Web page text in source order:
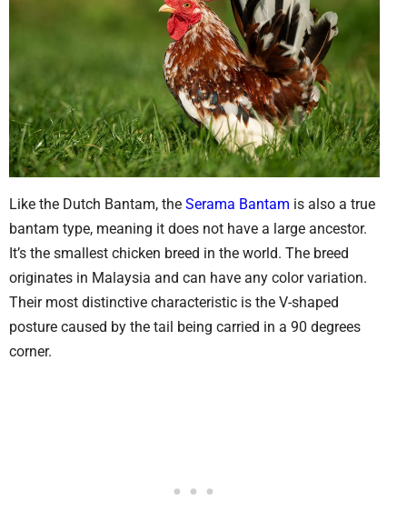
Like the Dutch Bantam, the Serama Bantam is also a true
bantam type, meaning it does not have a large ancestor.
It’s the smallest chicken breed in the world. The breed
originates in Malaysia and can have any color variation.
Their most distinctive characteristic is the V-shaped
posture caused by the tail being carried in a 90 degrees
corner.